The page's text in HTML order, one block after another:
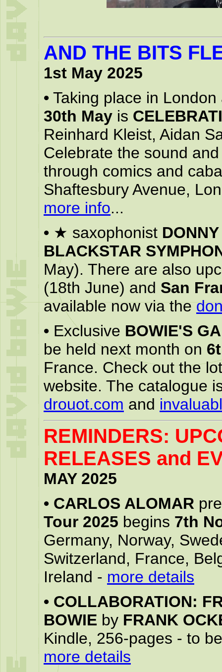
AND THE BITS
1st May 2025
• Taking place in
30th May is
Reinhard Kleist, Aidan
Celebrate the sound
through comics and
Shaftesbury Avenue,
more info...
• ★ saxophonist
BLACKSTAR
May). There are also
(18th June) and San
available now via the
• Exclusive BOWIE'S
be held next month on
France. Check out the
website. The catalogue
drouot.com and
REMINDERS:
RELEASES and
MAY 2025
• CARLOS ALOMAR
Tour 2025 begins 7th
Germany, Norway,
Switzerland, France,
Ireland - more details
• COLLABORATION:
BOWIE by FRANK
Kindle, 256-pages - to
more details